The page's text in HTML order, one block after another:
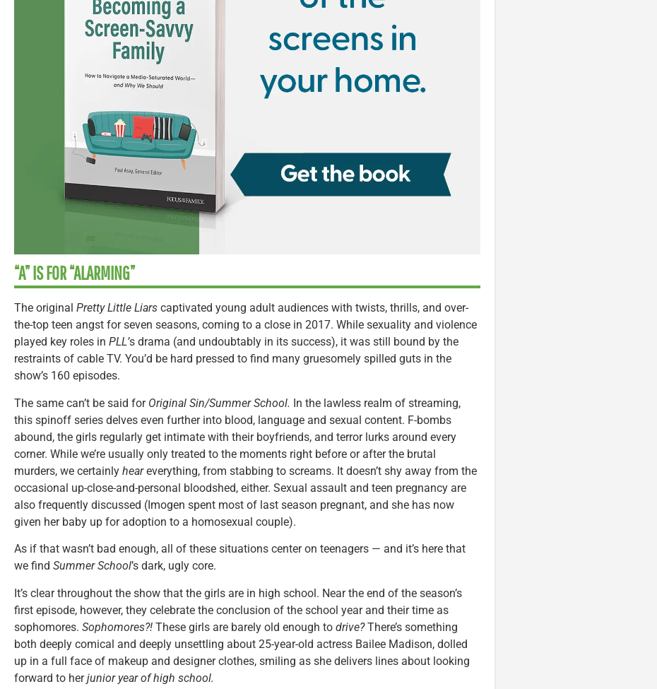
“A” IS FOR “ALARMING”
The original Pretty Little Liars captivated young adult audiences with twists, thrills, and over-
the-top teen angst for seven seasons, coming to a close in 2017. While sexuality and violence
played key roles in PLL’s drama (and undoubtably in its success), it was still bound by the
restraints of cable TV. You’d be hard pressed to find many gruesomely spilled guts in the
show’s 160 episodes.
The same can’t be said for Original Sin/Summer School. In the lawless realm of streaming,
this spinoff series delves even further into blood, language and sexual content. F-bombs
abound, the girls regularly get intimate with their boyfriends, and terror lurks around every
corner. While we’re usually only treated to the moments right before or after the brutal
murders, we certainly heareverything, from stabbing to screams. It doesn’t shy away from the
occasional up-close-and-personal bloodshed, either. Sexual assault and teen pregnancy are
also frequently discussed (Imogen spent most of last season pregnant, and she has now
given her baby up for adoption to a homosexual couple).
As if that wasn’t bad enough, all of these situations center on teenagers — and it’s here that
we find Summer School’s dark, ugly core.
It’s clear throughout the show that the girls are in high school. Near the end of the season’s
first episode, however, they celebrate the conclusion of the school year and their time as
sophomores. Sophomores?! These girls are barely old enough to drive?There’s something
both deeply comical and deeply unsettling about 25-year-old actress Bailee Madison, dolled
up in a full face of makeup and designer clothes, smiling as she delivers lines about looking
forward to herjunior year of high school.